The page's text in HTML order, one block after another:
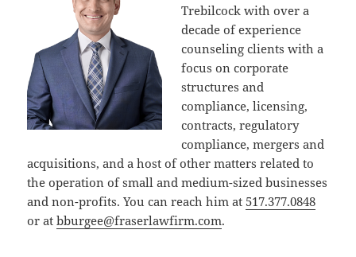
Trebilcock with over a
decade of experience
counseling clients with a
focus on corporate
structures and
compliance, licensing,
contracts, regulatory
compliance, mergers and
acquisitions, and a host of other matters related to
the operation of small and medium-sized businesses
and non-profits. You can reach him at 517.377.0848
or atbburgee@fraserlawfirm.com.